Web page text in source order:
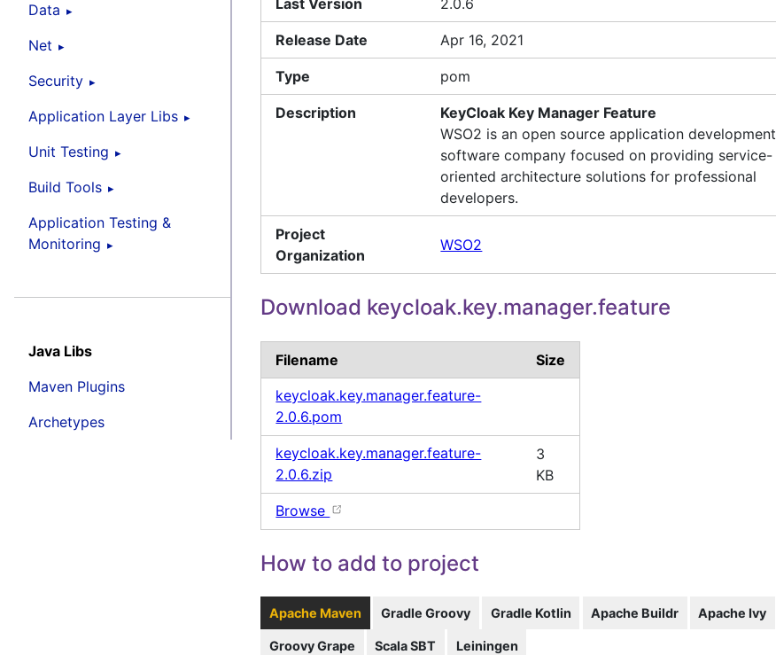
Data
Net
Security
Application Layer Libs
Unit Testing
Build Tools
Application Testing &
Monitoring
Java Libs
Maven Plugins
Archetypes
Release Date Apr 16, 2021
Type pom
Description
KeyCloak Key Manager Feature
WSO2 is an open source application development
software company focused on providing service-
oriented architecture solutions for professional
developers.
Project
Organization
WSO2
Download keycloak.key.manager.feature
Filename Size
keycloak.key.manager.feature-
2.0.6.pom
keycloak.key.manager.feature-
2.0.6.zip
3
KB
Browse
How to add to project
Apache Maven Gradle Groovy Gradle Kotlin Apache Buildr Apache Ivy
Groovy Grape Scala SBT Leiningen